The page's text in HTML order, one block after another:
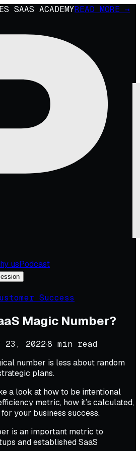
SAAS ACADEMYREAD MORE →
usPodcast
Success
Magic Number?
23, 2022·8 min read
number is less about random
plans.
a look at how to be intentional
metric, how it’s calculated,
your business success.
is an important metric to
and established SaaS